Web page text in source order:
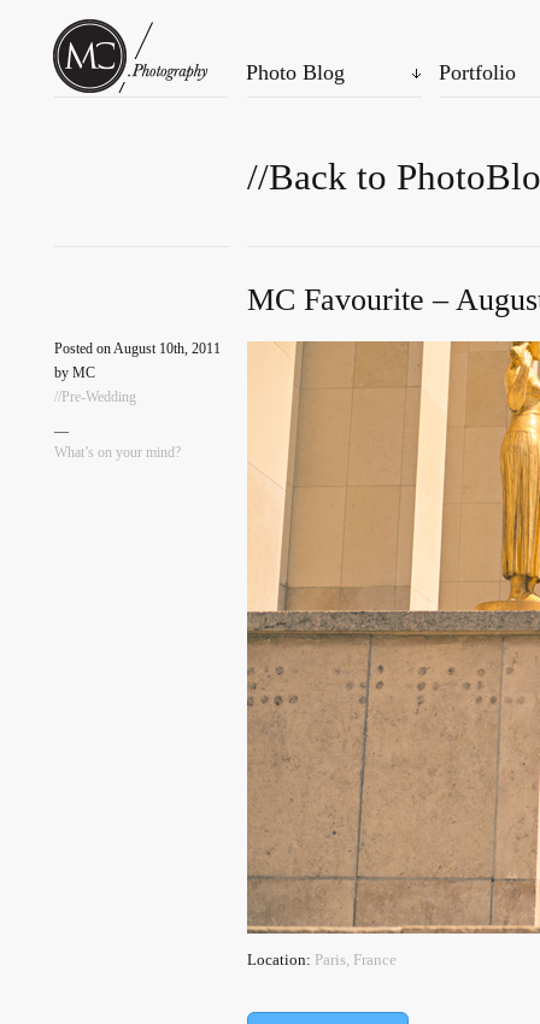
Photo Blog Portfolio
//Back to
MC Favourite –
Posted on August 10th, 2011
by MC
//Pre-Wedding
—
What’s on your mind?
Location: Paris, France